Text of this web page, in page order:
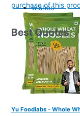
purchase of this
Yu Foodlabs - Whole
wishes
Best Quotes